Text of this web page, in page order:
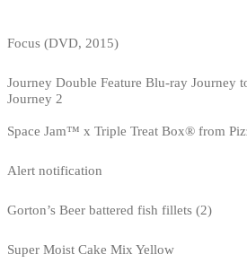
Focus (DVD, 2015)
Journey Double Feature Blu-ray Journey
Journey 2
Space Jam™ x Triple Treat Box® from
Alert notification
Gorton’s Beer battered fish fillets (2)
Super Moist Cake Mix Yellow